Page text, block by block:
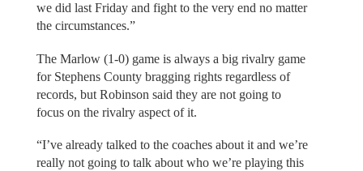
we did last Friday and fight to the very end no matter
the circumstances.”
The Marlow (1-0) game is always a big rivalry game
for Stephens County bragging rights regardless of
records, but Robinson said they are not going to
focus on the rivalry aspect of it.
“I’ve already talked to the coaches about it and we’re
really not going to talk about who we’re playing this